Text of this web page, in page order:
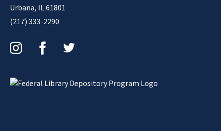
Urbana, IL 61801
(217) 333-2290